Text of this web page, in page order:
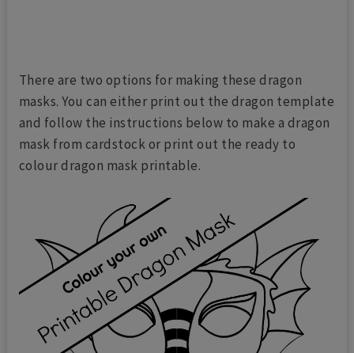
There are two options for making these dragon
masks. You can either print out the dragon template
and follow the instructions below to make a dragon
mask from cardstock or print out the ready to
colour dragon mask printable.